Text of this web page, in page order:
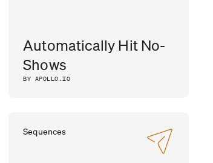
Automatically Hit No-
Shows
BY APOLLO.IO
Sequences